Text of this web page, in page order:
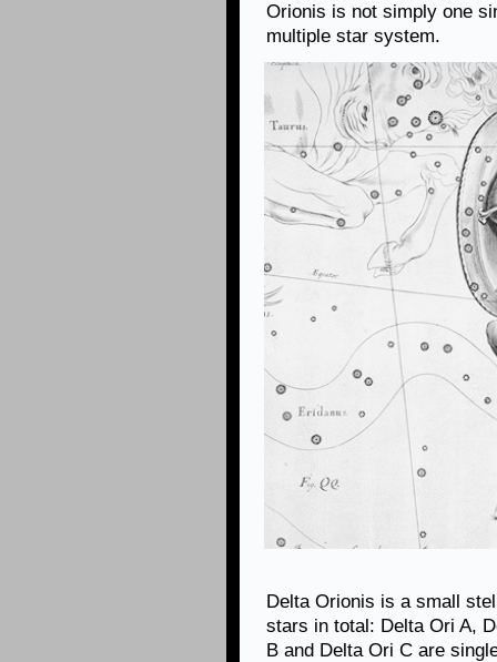
Orionis is not simply one
multiple star system.
Delta Orionis is a small
stars in total: Delta Ori A,
B and Delta Ori C are